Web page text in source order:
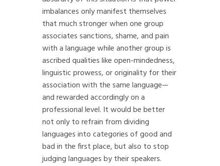
imbalances only manifest themselves
that much stronger when one group
associates sanctions, shame, and pain
with a language while another group is
ascribed qualities like open-mindedness,
linguistic prowess, or originality for their
association with the same language—
and rewarded accordingly on a
professional level. It would be better
not only to refrain from dividing
languages into categories of good and
bad in the first place, but also to stop
judging languages by their speakers.